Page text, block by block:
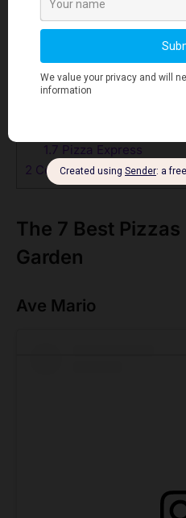
The 7 Best Pizzas in
1.1Ave Mario
Homeslice Neal’s
Bella Italia-
1.4Franco Manca
1.7 Pizza Express
2 Conclusion
The 7 Best
Garden
Ave Mario